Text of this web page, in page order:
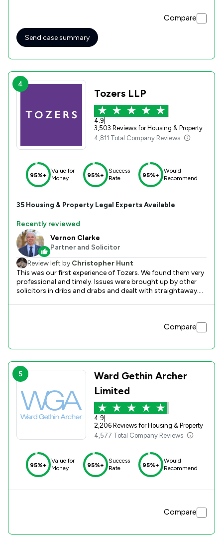
Compare
Send case summary
4
Tozers LLP
4.9
3,503 Reviews for Housing & Property
4,811 Total Company Reviews
95%+
Value for
Money
95%+
Success
Rate
95%+
Would
Recommend
35 Housing & Property Legal Experts Available
Recently reviewed
Vernon Clarke
Partner and Solicitor
Review left by Christopher Hunt
This was our first experience of Tozers. We found them very
professional and timely. Issues were brought up by other
solicitors in dribs and drabs and dealt with straightaway.
Compare
5
Ward Gethin Archer
Limited
4.9
2,206 Reviews for Housing & Property
4,577 Total Company Reviews
95%+
Value for
Money
95%+
Success
Rate
95%+
Would
Recommend
Compare